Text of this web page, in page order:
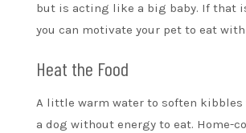
but is acting like a big baby. If that
you can motivate your pet to eat
Heat the Food
A little warm water to soften kibbles
a dog without energy to eat. Home-